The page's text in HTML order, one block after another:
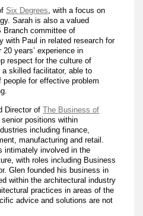
Six Degrees, with a focus on
Sarah is also a valued
Branch committee of
with Paul in related research for
years’ experience in
respect for the culture of
skilled facilitator, able to
for effective problem
Director ofThe Business of
positions within
including finance,
manufacturing and retail.
intimately involved in the
with roles including Business
Glen founded his business in
within the architectural industry
practices in areas of the
advice and solutions are not